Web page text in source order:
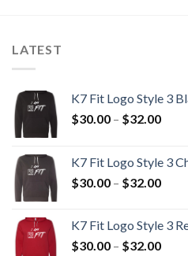
LATEST
K7 Fit Logo Style 3
$30.00 – $32.00Price
K7 Fit Logo Style 3
$30.00 – $32.00Price
K7 Fit Logo Style 3
$30.00 – $32.00Price